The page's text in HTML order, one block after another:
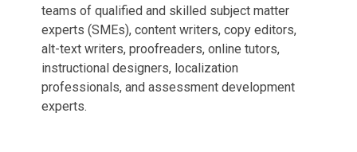
teams of qualified and skilled subject matter
experts (SMEs), content writers, copy editors,
alt-text writers, proofreaders, online tutors,
instructional designers, localization
professionals, and assessment development
experts.